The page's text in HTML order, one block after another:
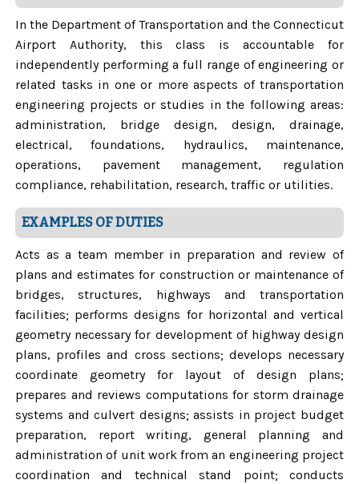
In the Department of Transportation and the Connecticut
Airport Authority, this class is accountable for
independently performing a full range of engineering or
related tasks in one or more aspects of transportation
engineering projects or studies in the following areas:
administration, bridge design, design, drainage,
electrical, foundations, hydraulics, maintenance,
operations, pavement management, regulation
compliance, rehabilitation, research, traffic or utilities.
EXAMPLES OF DUTIES
Acts as a team member in preparation and review of
plans and estimates for construction or maintenance of
bridges, structures, highways and transportation
facilities; performs designs for horizontal and vertical
geometry necessary for development of highway design
plans, profiles and cross sections; develops necessary
coordinate geometry for layout of design plans;
prepares and reviews computations for storm drainage
systems and culvert designs; assists in project budget
preparation, report writing, general planning and
administration of unit work from an engineering project
coordination and technical stand point; conducts